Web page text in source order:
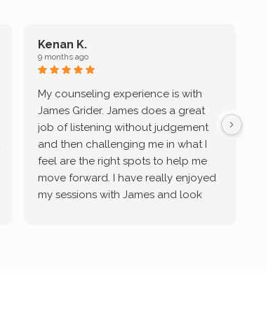
Kenan K.
9 months ago
My counseling experience is with
James Grider. James does a great
job of listening without judgement
and then challenging me in what I
feel are the right spots to help me
move forward. I have really enjoyed
my sessions with James and look